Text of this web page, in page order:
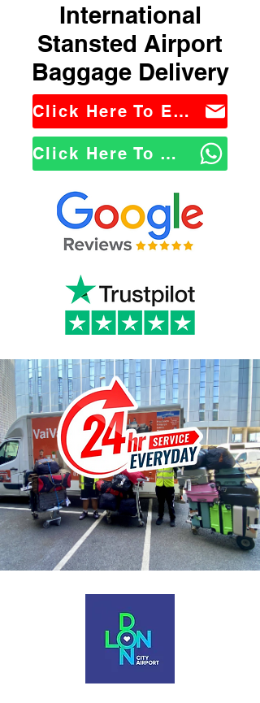
International
Stansted Airport
Baggage Delivery
Click Here To Email Us
Click Here To WhatsApp Us